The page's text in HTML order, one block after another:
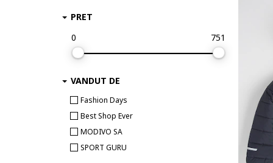
ARENA
Baby Shark
Baby Town
Babybol
BabyCosy Organic Wear
PRET
0
751
VANDUT DE
Fashion Days
Best Shop Ever
MODIVO SA
SPORT GURU